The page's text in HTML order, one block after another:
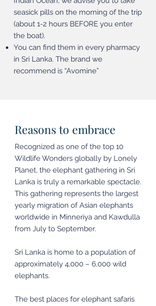
seasick pills on the morning of the trip
(about 1-2 hours BEFORE you enter
the boat).
You can find them in every pharmacy
in Sri Lanka. The brand we
recommend is “Avomine”
Reasons to embrace
Recognized as one of the top 10
Wildlife Wonders globally by Lonely
Planet, the elephant gathering in Sri
Lanka is truly a remarkable spectacle.
This gathering represents the largest
yearly migration of Asian elephants
worldwide in Minneriya and Kawdulla
from July to September.
Sri Lanka is home to a population of
approximately 4,000 – 6,000 wild
elephants.
The best places for elephant safaris